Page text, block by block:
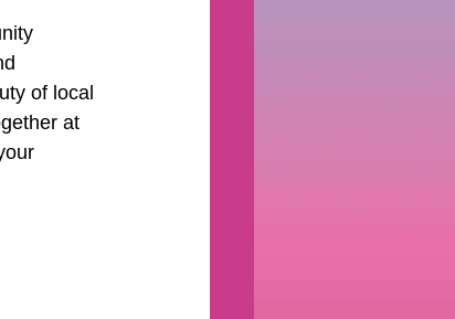
of local
at